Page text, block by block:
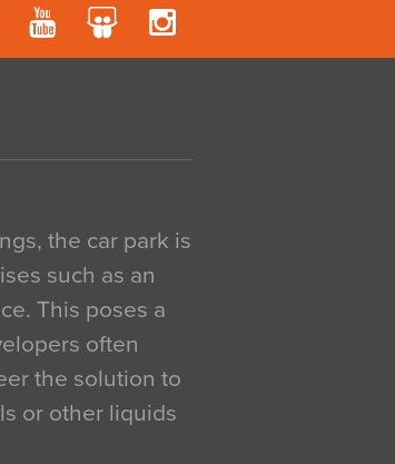
the car park is
such as an
This poses a
often
the solution to
or other liquids